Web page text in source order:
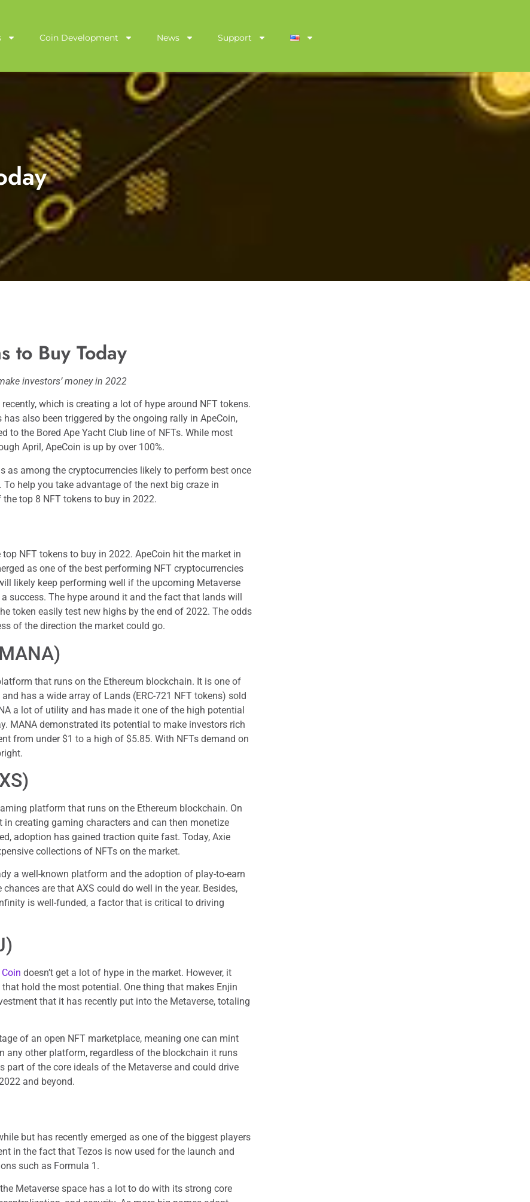
Coin Development News Support
to Buy Today
investors’ money in 2022
which is creating a lot of hype around NFT tokens.
has also been triggered by the ongoing rally in ApeCoin,
to the Bored Ape Yacht Club line of NFTs. While most
April, ApeCoin is up by over 100%.
as among the cryptocurrencies likely to perform best once
help you take advantage of the next big craze in
top 8 NFT tokens to buy in 2022.
NFT tokens to buy in 2022. ApeCoin hit the market in
as one of the best performing NFT cryptocurrencies
likely keep performing well if the upcoming Metaverse
success. The hype around it and the fact that lands will
token easily test new highs by the end of 2022. The odds
of the direction the market could go.
that runs on the Ethereum blockchain. It is one of
has a wide array of Lands (ERC-721 NFT tokens) sold
a lot of utility and has made it one of the high potential
MANA demonstrated its potential to make investors rich
from under $1 to a high of $5.85. With NFTs demand on
platform that runs on the Ethereum blockchain. On
creating gaming characters and can then monetize
adoption has gained traction quite fast. Today, Axie
collections of NFTs on the market.
a well-known platform and the adoption of play-to-earn
are that AXS could do well in the year. Besides,
is well-funded, a factor that is critical to driving
doesn’t get a lot of hype in the market. However, it
hold the most potential. One thing that makes Enjin
that it has recently put into the Metaverse, totaling
of an open NFT marketplace, meaning one can mint
any other platform, regardless of the blockchain it runs
part of the core ideals of the Metaverse and could drive
and beyond.
but has recently emerged as one of the biggest players
in the fact that Tezos is now used for the launch and
such as Formula 1.
Metaverse space has a lot to do with its strong core